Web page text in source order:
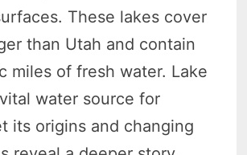
These lakes cover
than Utah and contain
miles of fresh water. Lake
water source for
its origins and changing